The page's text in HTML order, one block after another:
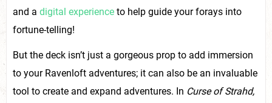
and a digital experience to help guide your forays into
fortune-telling!
But the deck isn’t just a gorgeous prop to add immersion
to your Ravenloft adventures; it can also be an invaluable
tool to create and expand adventures. In Curse of Strahd,